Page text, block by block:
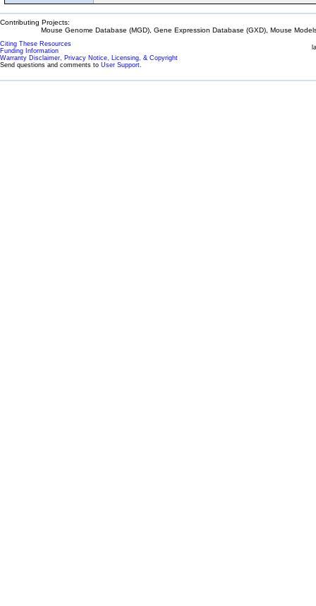
Contributing Projects:
Mouse Genome Database (MGD), Gene Expression Database (GXD), Mouse
Citing These Resources
Funding Information
Warranty Disclaimer, Privacy Notice, Licensing, & Copyright
Send questions and comments to User Support